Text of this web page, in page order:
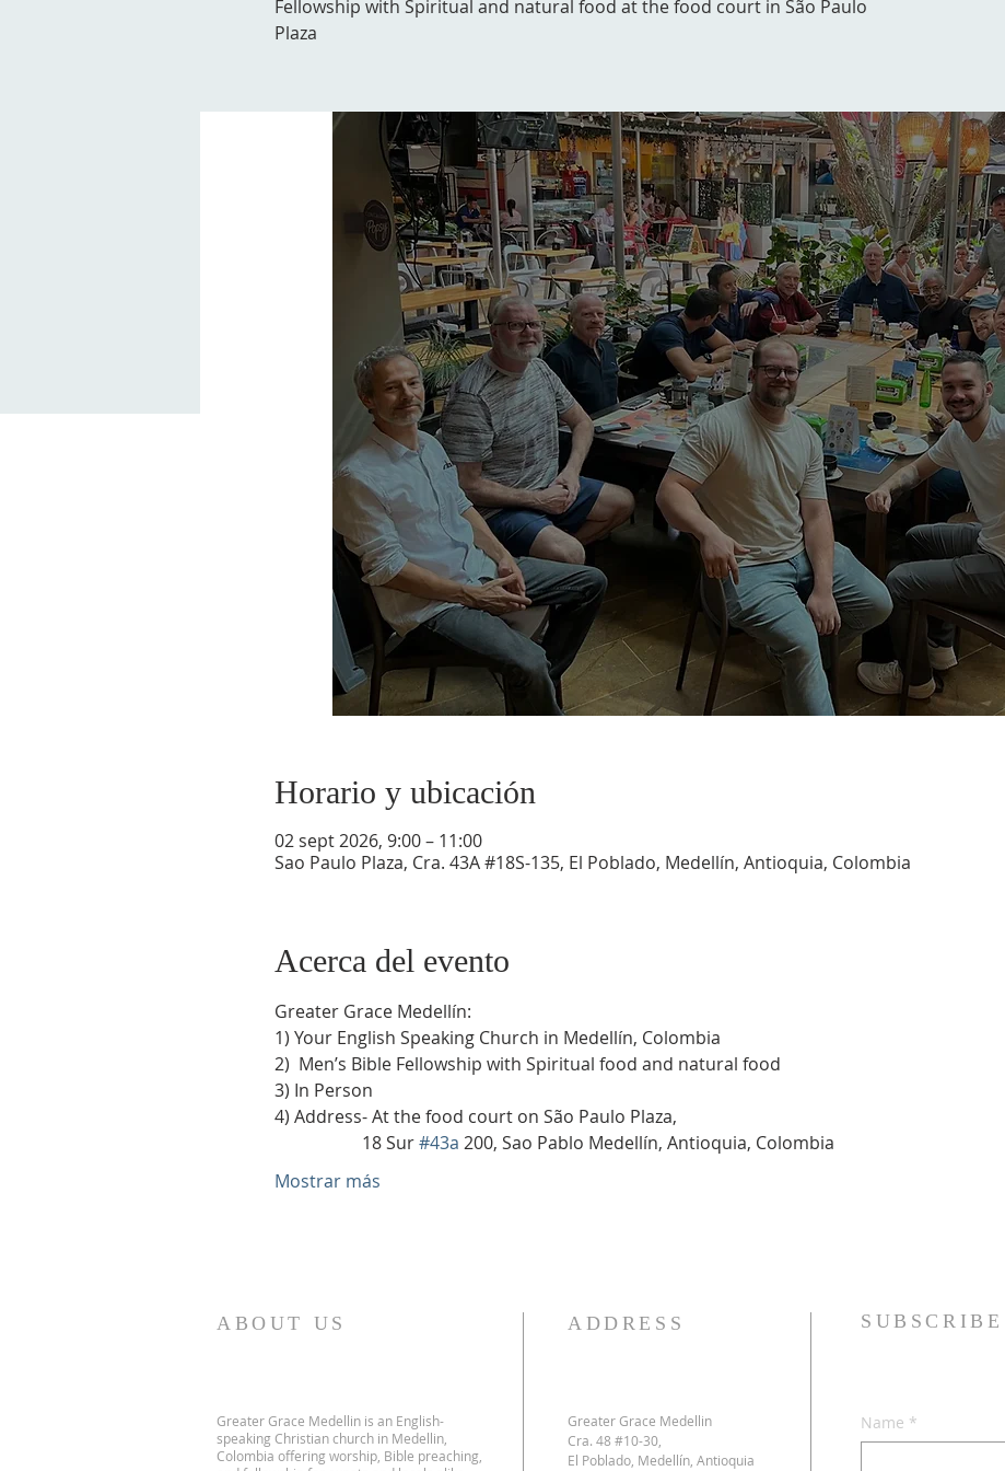
Fellowship with Spiritual and natural food at the food court in São Paulo
Plaza
Horario y ubicación
02 sept 2026, 9:00 – 11:00
Sao Paulo Plaza, Cra. 43A #18S-135, El Poblado, Medellín, Antioquia, Colombia
Acerca del evento
Greater Grace Medellín:
1) Your English Speaking Church in Medellín, Colombia
2)  Men’s Bible Fellowship with Spiritual food and natural food
3) In Person
4) Address- At the food court on São Paulo Plaza,
18 Sur #43a 200, Sao Pablo Medellín, Antioquia, Colombia
Mostrar más
ABOUT US
Greater Grace Medellin is an English-
speaking Christian church in Medellin,
Colombia offering worship, Bible preaching,
ADDRESS
Greater Grace Medellin
Cra. 48 #10-30,
El Poblado, Medellín, Antioquia
Name *